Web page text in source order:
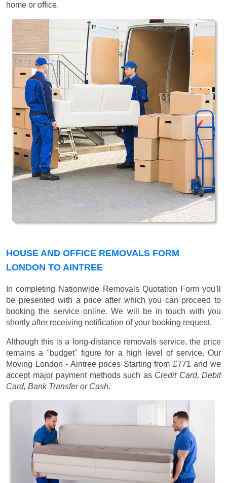
home or office.
HOUSE AND OFFICE REMOVALS FORM
LONDON TO AINTREE
In completing Nationwide Removals Quotation Form you'll
be presented with a price after which you can proceed to
booking the service online. We will be in touch with you
shortly after receiving notification of your booking request.
Although this is a long-distance removals service, the price
remains a "budget" figure for a high level of service. Our
Moving London - Aintree prices Starting from £771 and we
accept major payment methods such as Credit Card, Debit
Card, Bank Transfer or Cash.